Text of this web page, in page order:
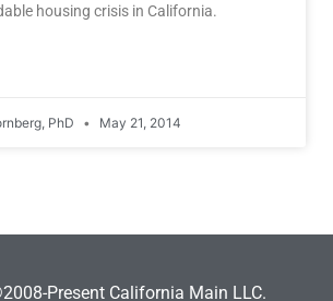
housing crisis in California.
PhD May 21, 2014
Present California Main LLC.